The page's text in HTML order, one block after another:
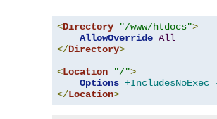
<Directory "/www/htdocs">
AllowOverride All
</Directory>
<Location "/">
Options +IncludesNoExec
</Location>